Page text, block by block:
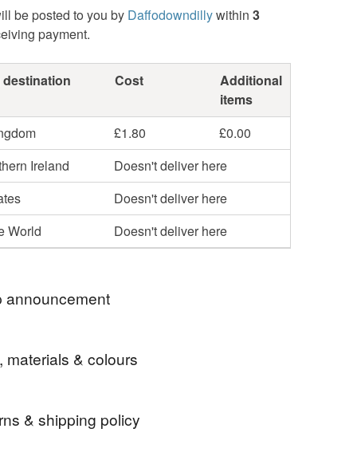
be posted to you by Daffodowndillywithin 3
payment.
Cost
Additional
items
£1.80
£0.00
Ireland
Doesn't deliver here
Doesn't deliver here
World
Doesn't deliver here
announcement
for visiting my Folksy Shop!
only posting to addresses within England,
materials & colours
& shipping policy